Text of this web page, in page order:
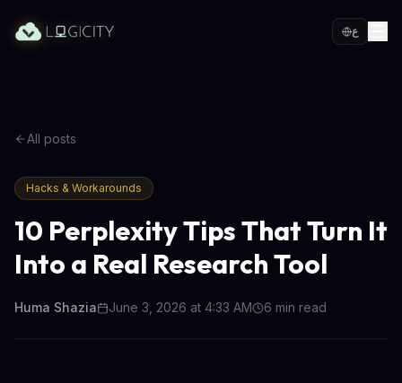
ع
All posts
Hacks & Workarounds
10 Perplexity Tips That Turn It
Into a Real Research Tool
Huma Shazia June 3, 2026 at 4:33 AM 6 min read